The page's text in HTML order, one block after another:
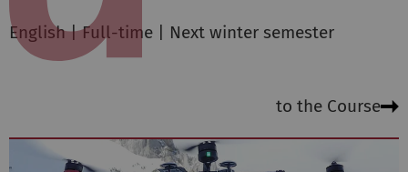
English | Full-time | Next winter semester
to the Course